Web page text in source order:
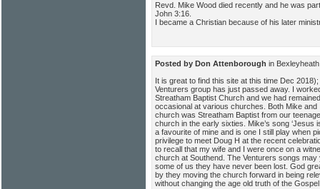
Revd. Mike Wood died recently and he was
John 3:16.
I became a Christian because of his later
Posted by Don Attenborough in
It is great to find this site at this time Dec
Venturers group has just passed away. I
Streatham Baptist Church and we had
occasional at various churches. Both Mike
church was Streatham Baptist from our
church in the early sixties. Mike’s song ‘Jesus
a favourite of mine and is one I still play when
privilege to meet Doug H at the recent
to recall that my wife and I were once on a
church at Southend. The Venturers songs
some of us they have never been lost. God
by they moving the church forward in being
without changing the age old truth of the